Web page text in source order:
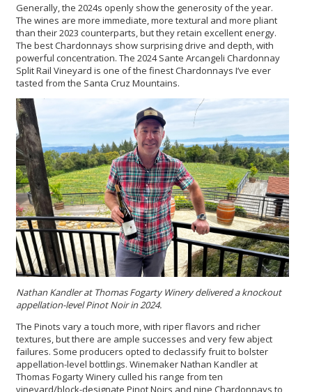
Generally, the 2024s openly show the generosity of the year.
The wines are more immediate, more textural and more pliant
than their 2023 counterparts, but they retain excellent energy.
The best Chardonnays show surprising drive and depth, with
powerful concentration. The 2024 Sante Arcangeli Chardonnay
Split Rail Vineyard is one of the finest Chardonnays I’ve ever
tasted from the Santa Cruz Mountains.
Nathan Kandler at Thomas Fogarty Winery delivered a knockout
appellation-level Pinot Noir in 2024.
The Pinots vary a touch more, with riper flavors and richer
textures, but there are ample successes and very few abject
failures. Some producers opted to declassify fruit to bolster
appellation-level bottlings. Winemaker Nathan Kandler at
Thomas Fogarty Winery culled his range from ten